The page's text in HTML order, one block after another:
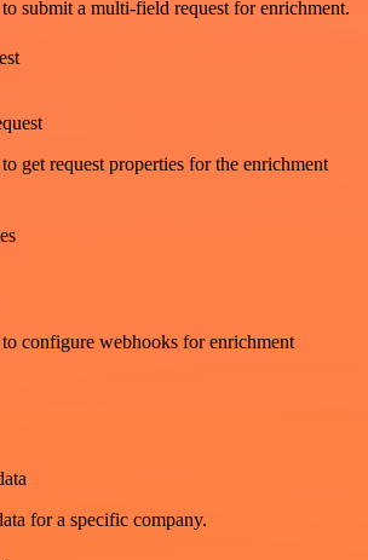
submit a multi-field request for enrichment.
get request properties for the enrichment
configure webhooks for enrichment
for a specific company.